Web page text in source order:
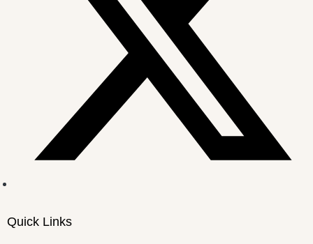
Quick Links